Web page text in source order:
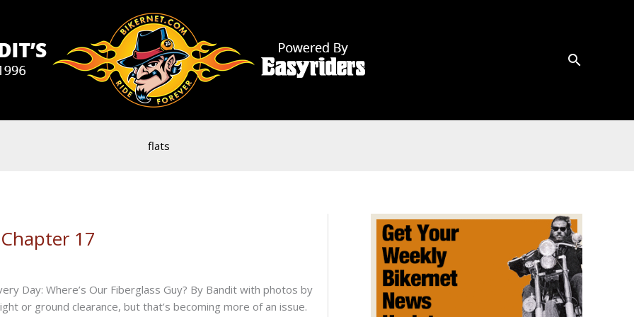
flats
17
Day: Where’s Our Fiberglass Guy? By Bandit with photos by
or ground clearance, but that’s becoming more of an issue.